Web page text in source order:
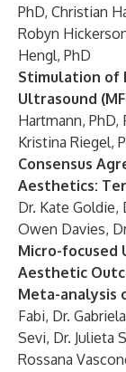
PhD, Christian
Robyn
Hengl, PhD
Stimulation of
Ultrasound
Hartmann, PhD,
Kristina Riegel,
Consensus
Aesthetics:
Dr. Kate Goldie,
Owen Davies,
Micro-focused
Aesthetic
Meta-analysis
Fabi, Dr.
Sevi, Dr. Julieta
Rossana